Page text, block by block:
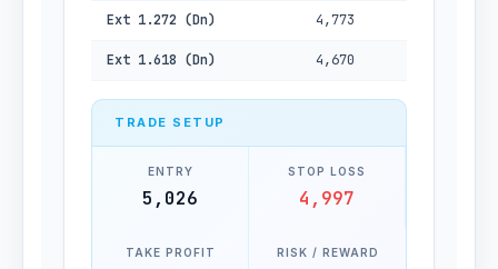
Ext 1.272 (Dn) 4,773
Ext 1.618 (Dn) 4,670
TRADE SETUP
ENTRY
5,026
STOP LOSS
4,997
TAKE PROFIT RISK / REWARD